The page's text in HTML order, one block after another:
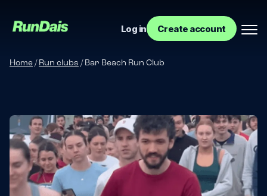
Manage your event
Log in Create account
Home/Run clubs /Bar Beach Run Club